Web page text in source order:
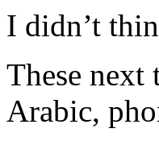
I didn’t
These